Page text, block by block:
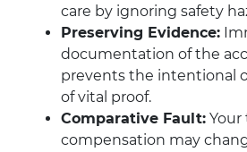
care by ignoring safety
Preserving Evidence:
documentation of the
prevents the intentional
of vital proof.
Comparative Fault: Your
compensation may